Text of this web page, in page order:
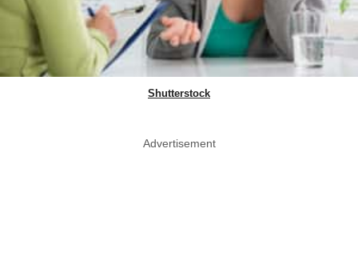
Shutterstock
Advertisement